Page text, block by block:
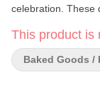
celebration. These
snack time
Squares are a
crunchy, chewy,
This product is
Baked Goods /